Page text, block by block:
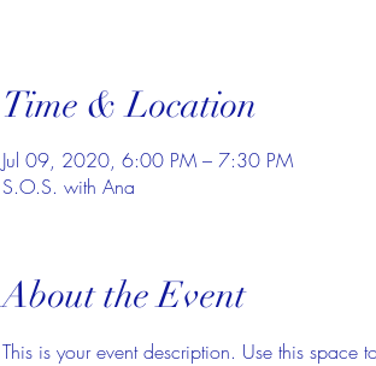
Time & Location
Jul 09, 2020, 6:00 PM – 7:30 PM
S.O.S. with Ana
About the Event
This is your event description. Use this